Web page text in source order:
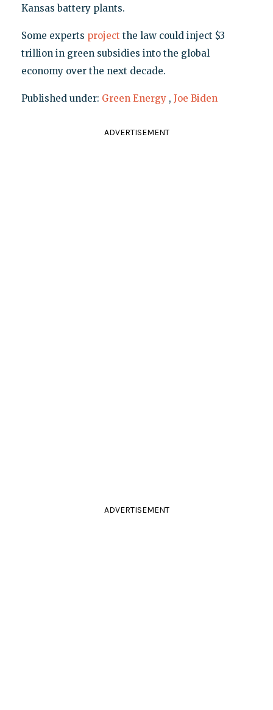
Kansas battery plants.
Some experts project the law could inject $3
trillion in green subsidies into the global
economy over the next decade.
Published under: Green Energy , Joe Biden
ADVERTISEMENT
ADVERTISEMENT